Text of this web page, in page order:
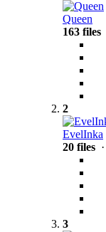
Queen
163 files
2
EvelInka
20 files ·
3